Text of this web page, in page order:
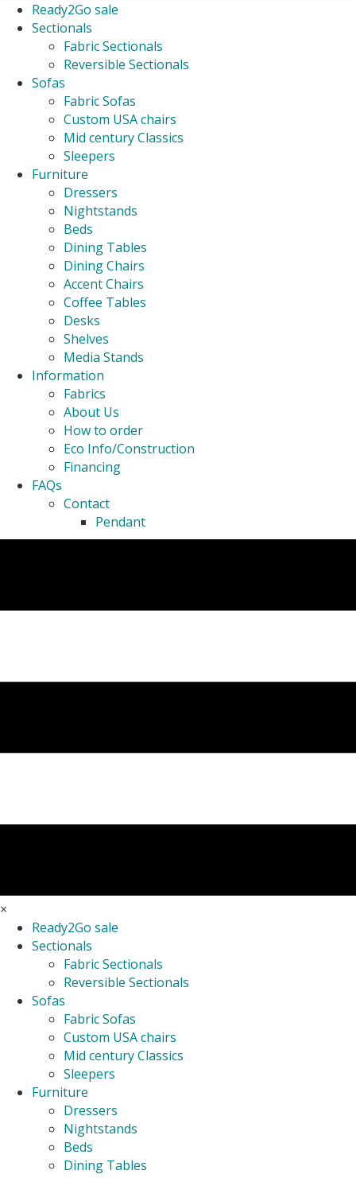
Ready2Go sale
Sectionals
Fabric Sectionals
Reversible Sectionals
Sofas
Fabric Sofas
Custom USA chairs
Mid century Classics
Sleepers
Furniture
Dressers
Nightstands
Beds
Dining Tables
Dining Chairs
Accent Chairs
Coffee Tables
Desks
Shelves
Media Stands
Information
Fabrics
About Us
How to order
Eco Info/Construction
Financing
FAQs
Contact
Pendant
×
Ready2Go sale
Sectionals
Fabric Sectionals
Reversible Sectionals
Sofas
Fabric Sofas
Custom USA chairs
Mid century Classics
Sleepers
Furniture
Dressers
Nightstands
Beds
Dining Tables